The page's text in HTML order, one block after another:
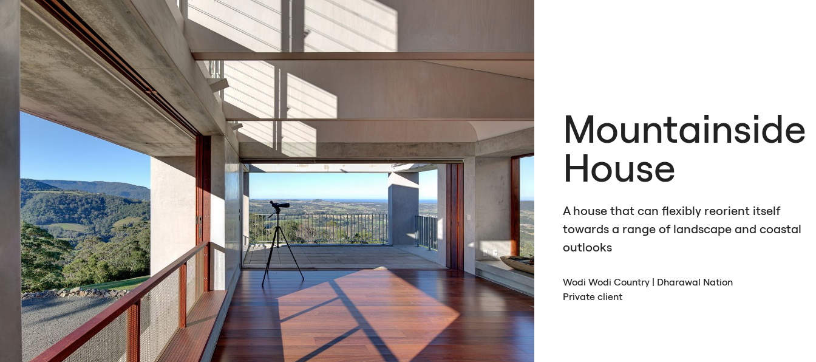
Mountainside
House
A house that can flexibly reorient itself
towards a range of landscape and coastal
outlooks
Wodi Wodi Country | Dharawal Nation
Private client